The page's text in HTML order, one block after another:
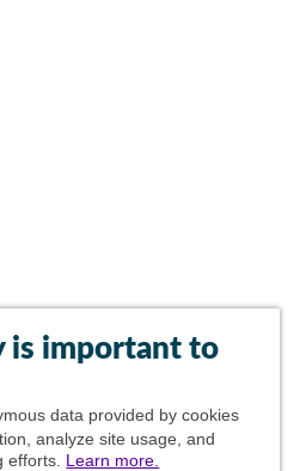
is important to
data provided by cookies
analyze site usage, and
efforts. Learn more.